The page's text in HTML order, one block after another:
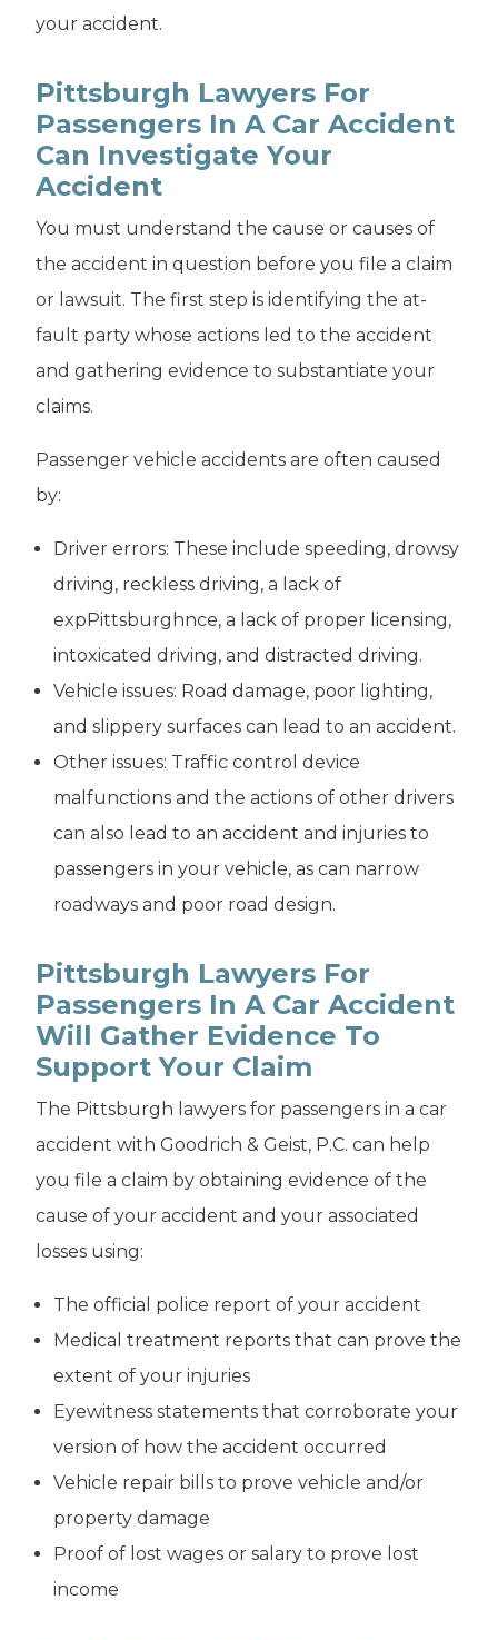
your accident.
Pittsburgh Lawyers For
Passengers In A Car Accident
Can Investigate Your
Accident
You must understand the cause or causes of
the accident in question before you file a claim
or lawsuit. The first step is identifying the at-
fault party whose actions led to the accident
and gathering evidence to substantiate your
claims.
Passenger vehicle accidents are often caused
by:
Driver errors: These include speeding, drowsy
driving, reckless driving, a lack of
expPittsburghnce, a lack of proper licensing,
intoxicated driving, and distracted driving.
Vehicle issues: Road damage, poor lighting,
and slippery surfaces can lead to an accident.
Other issues: Traffic control device
malfunctions and the actions of other drivers
can also lead to an accident and injuries to
passengers in your vehicle, as can narrow
roadways and poor road design.
Pittsburgh Lawyers For
Passengers In A Car Accident
Will Gather Evidence To
Support Your Claim
The Pittsburgh lawyers for passengers in a car
accident with Goodrich & Geist, P.C. can help
you file a claim by obtaining evidence of the
cause of your accident and your associated
losses using:
The official police report of your accident
Medical treatment reports that can prove the
extent of your injuries
Eyewitness statements that corroborate your
version of how the accident occurred
Vehicle repair bills to prove vehicle and/or
property damage
Proof of lost wages or salary to prove lost
income